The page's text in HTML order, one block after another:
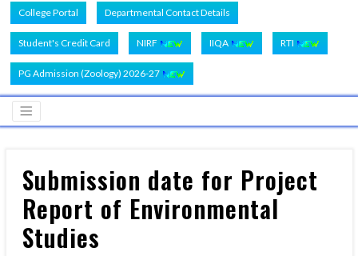
College Portal Departmental Contact Details
Student's Credit Card NIRF IIQA RTI
PG Admission (Zoology) 2026-27
Submission date for Project
Report of Environmental
Studies